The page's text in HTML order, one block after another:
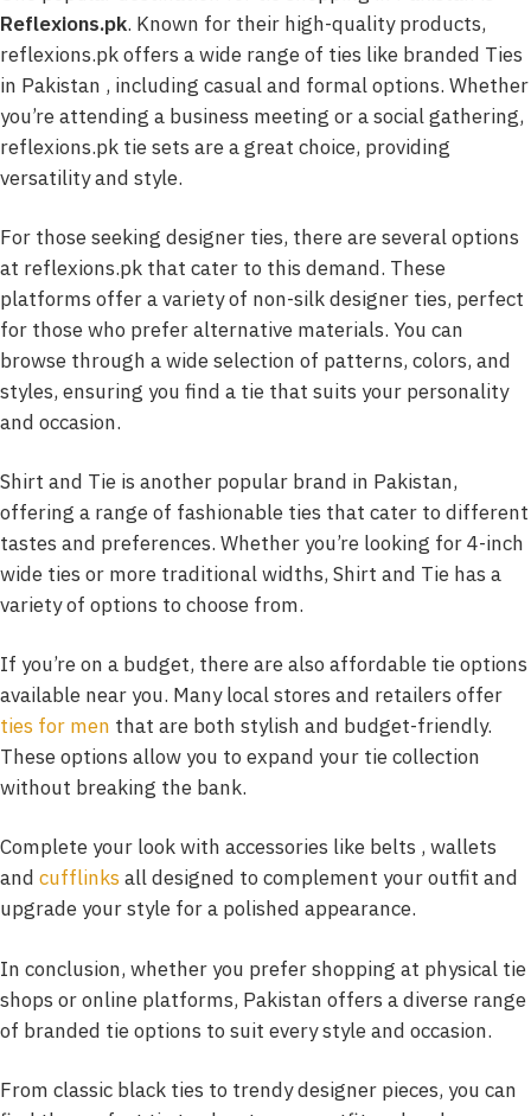
Reflexions.pk. Known for their high-quality products,
reflexions.pk offers a wide range of ties like branded Ties
in Pakistan , including casual and formal options. Whether
you’re attending a business meeting or a social gathering,
reflexions.pk tie sets are a great choice, providing
versatility and style.
For those seeking designer ties, there are several options
at reflexions.pk that cater to this demand. These
platforms offer a variety of non-silk designer ties, perfect
for those who prefer alternative materials. You can
browse through a wide selection of patterns, colors, and
styles, ensuring you find a tie that suits your personality
and occasion.
Shirt and Tie is another popular brand in Pakistan,
offering a range of fashionable ties that cater to different
tastes and preferences. Whether you’re looking for 4-inch
wide ties or more traditional widths, Shirt and Tie has a
variety of options to choose from.
If you’re on a budget, there are also affordable tie options
available near you. Many local stores and retailers offer
ties for men that are both stylish and budget-friendly.
These options allow you to expand your tie collection
without breaking the bank.
Complete your look with accessories like belts , wallets
and cufflinks all designed to complement your outfit and
upgrade your style for a polished appearance.
In conclusion, whether you prefer shopping at physical tie
shops or online platforms, Pakistan offers a diverse range
of branded tie options to suit every style and occasion.
From classic black ties to trendy designer pieces, you can